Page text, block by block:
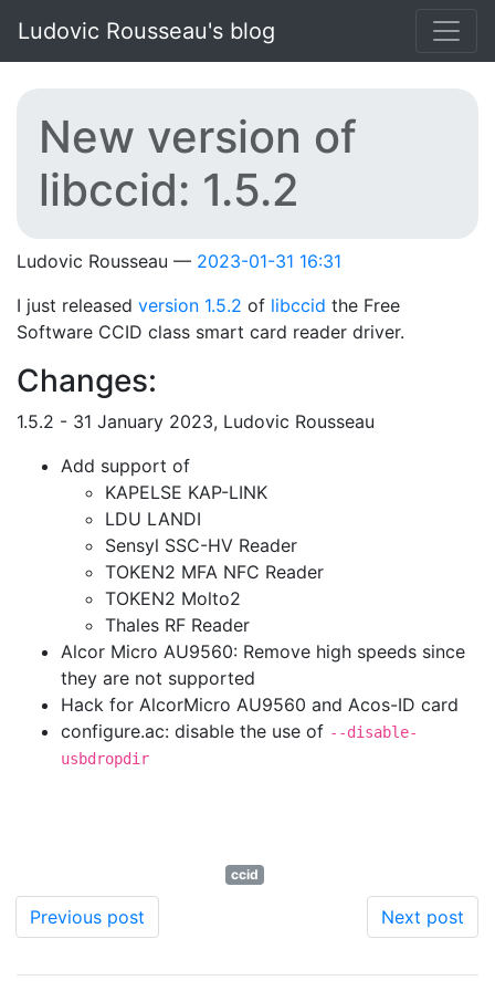
Ludovic Rousseau's blog
New version of
libccid: 1.5.2
Ludovic Rousseau
2023-01-31 16:31
I just released version 1.5.2 of libccid the Free
Software CCID class smart card reader driver.
Changes:
1.5.2 - 31 January 2023, Ludovic Rousseau
Add support of
KAPELSE KAP-LINK
LDU LANDI
Sensyl SSC-HV Reader
TOKEN2 MFA NFC Reader
TOKEN2 Molto2
Thales RF Reader
Alcor Micro AU9560: Remove high speeds since
they are not supported
Hack for AlcorMicro AU9560 and Acos-ID card
configure.ac: disable the use of --disable-
usbdropdir
ccid
Previous post Next post